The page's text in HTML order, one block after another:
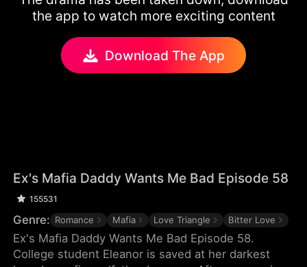
the app to watch more exciting content
Download The App
Ex's Mafia Daddy Wants Me Bad Episode 58
155531
Genre: Romance Mafia Love Triangle Bitter Love
Ex's Mafia Daddy Wants Me Bad Episode 58.
College student Eleanor is saved at her darkest